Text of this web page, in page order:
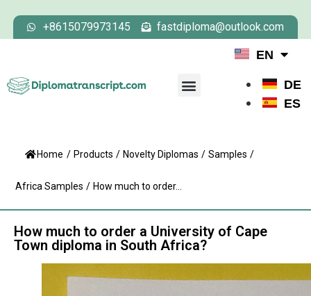
+8615079973145 fastdiploma@outlook.com
EN
DE
ES
Home / Products / Novelty Diplomas / Samples /
Africa Samples / How much to order...
How much to order a University of Cape
Town diploma in South Africa?